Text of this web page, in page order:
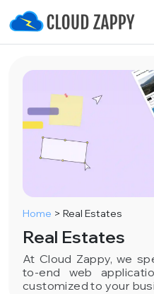
Home > Real Estates
Real Estates
At Cloud Zappy, we
to-end web
customized to your